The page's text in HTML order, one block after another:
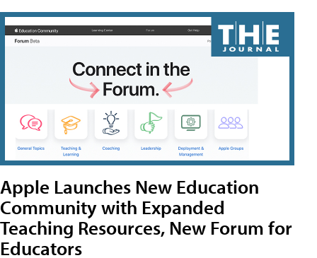
Apple Launches New Education
Community with Expanded
Teaching Resources, New Forum for
Educators